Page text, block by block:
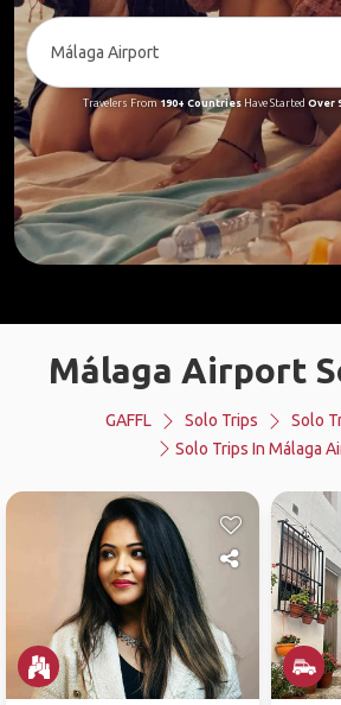
Travelers From190+ CountriesHave Started Over
Málaga Airport
GAFFL Solo Trips
Solo
Solo Trips In Málaga